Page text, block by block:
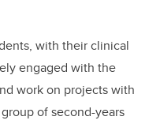
with their clinical
engaged with the
work on projects with
of second-years